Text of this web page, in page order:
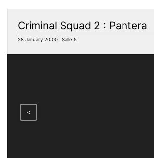
Criminal Squad 2 : Pantera
28 January 20:00 | Salle 5
<